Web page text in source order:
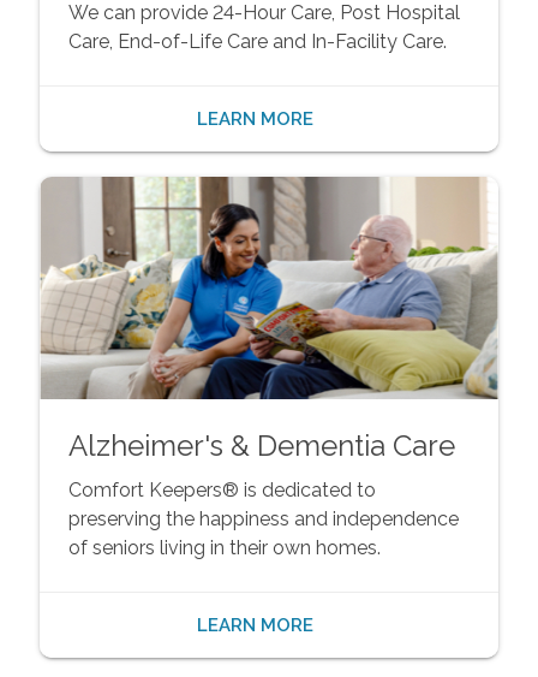
We can provide 24-Hour Care, Post Hospital
Care, End-of-Life Care and In-Facility Care.
LEARN MORE
Alzheimer's & Dementia Care
Comfort Keepers® is dedicated to
preserving the happiness and independence
of seniors living in their own homes.
LEARN MORE